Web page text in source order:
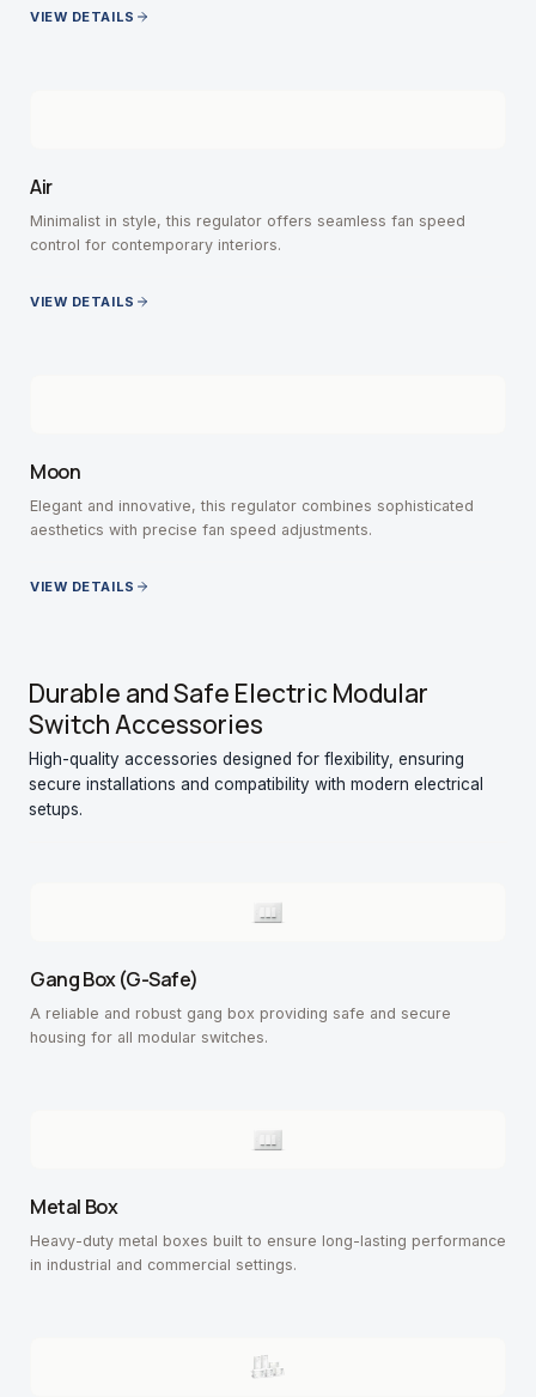
VIEW DETAILS
Air
Minimalist in style, this regulator offers seamless fan speed
control for contemporary interiors.
VIEW DETAILS
Moon
Elegant and innovative, this regulator combines sophisticated
aesthetics with precise fan speed adjustments.
VIEW DETAILS
Durable and Safe Electric Modular
Switch Accessories
High-quality accessories designed for flexibility, ensuring
secure installations and compatibility with modern electrical
setups.
Gang Box (G-Safe)
A reliable and robust gang box providing safe and secure
housing for all modular switches.
Metal Box
Heavy-duty metal boxes built to ensure long-lasting performance
in industrial and commercial settings.